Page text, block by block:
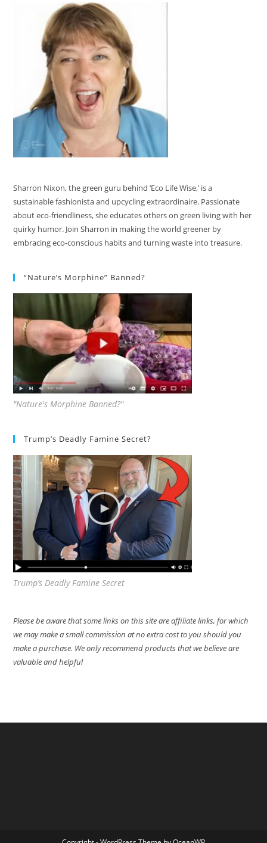
Sharron Nixon, the green guru behind ‘Eco Life Wise,’ is a
sustainable fashionista and upcycling extraordinaire. Passionate
about eco-friendliness, she educates others on green living with her
quirky humor. Join Sharron in making the world greener by
embracing eco-conscious habits and turning waste into treasure.
“Nature’s Morphine” Banned?
"Nature's Morphine Banned?"
Trump’s Deadly Famine Secret?
Trump’s Deadly Famine Secret
Please be aware that some links on this site are affiliate links, for which
we may make a small commission at no extra cost to you should you
make a purchase. We only recommend products that we believe are
valuable and helpful